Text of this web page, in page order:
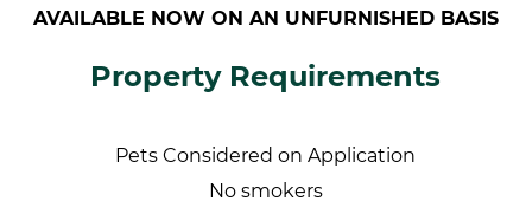
AVAILABLE NOW ON AN UNFURNISHED BASIS
Property Requirements
Pets Considered on Application
No smokers